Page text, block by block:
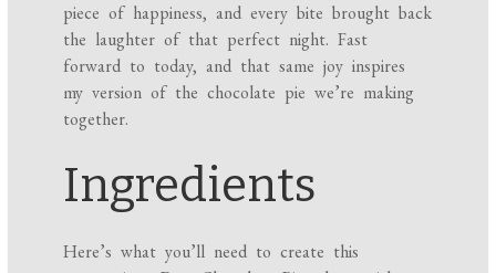
piece of happiness, and every bite brought back
the laughter of that perfect night. Fast
forward to today, and that same joy inspires
my version of the chocolate pie we’re making
together.
Ingredients
Here’s what you’ll need to create this